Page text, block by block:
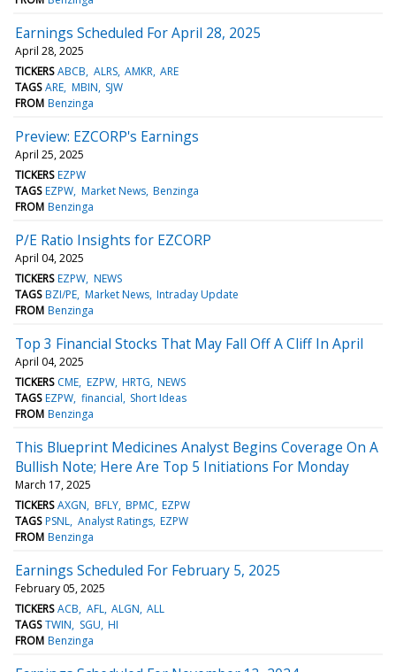
Earnings Scheduled For April 28, 2025
April 28, 2025
TICKERS ABCB ALRS AMKR ARE
TAGS ARE MBIN SJW
FROM Benzinga
Preview: EZCORP's Earnings
April 25, 2025
TICKERS EZPW
TAGS EZPW Market News Benzinga
FROM Benzinga
P/E Ratio Insights for EZCORP
April 04, 2025
TICKERS EZPW NEWS
TAGS BZI/PE Market News Intraday Update
FROM Benzinga
Top 3 Financial Stocks That May Fall Off A Cliff In April
April 04, 2025
TICKERS CME EZPW HRTG NEWS
TAGS EZPW financial Short Ideas
FROM Benzinga
This Blueprint Medicines Analyst Begins Coverage On A
Bullish Note; Here Are Top 5 Initiations For Monday
March 17, 2025
TICKERS AXGN BFLY BPMC EZPW
TAGS PSNL Analyst Ratings EZPW
FROM Benzinga
Earnings Scheduled For February 5, 2025
February 05, 2025
TICKERS ACB AFL ALGN ALL
TAGS TWIN SGU HI
FROM Benzinga